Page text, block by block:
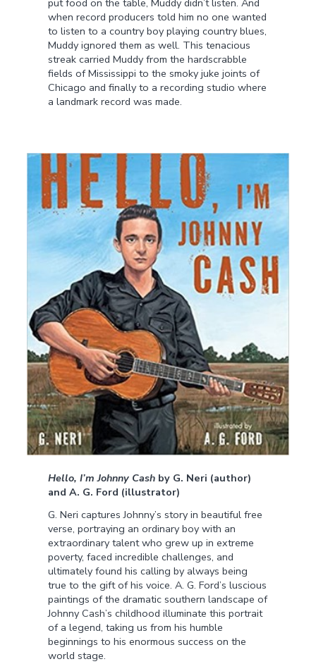
when record producers told him no one wanted
to listen to a country boy playing country blues,
Muddy ignored them as well. This tenacious
streak carried Muddy from the hardscrabble
fields of Mississippi to the smoky juke joints of
Chicago and finally to a recording studio where
a landmark record was made.
Hello, I’m Johnny Cash by G. Neri (author)
and A. G. Ford (illustrator)
G. Neri captures Johnny’s story in beautiful free
verse, portraying an ordinary boy with an
extraordinary talent who grew up in extreme
poverty, faced incredible challenges, and
ultimately found his calling by always being
true to the gift of his voice. A. G. Ford’s luscious
paintings of the dramatic southern landscape of
Johnny Cash’s childhood illuminate this portrait
of a legend, taking us from his humble
beginnings to his enormous success on the
world stage.